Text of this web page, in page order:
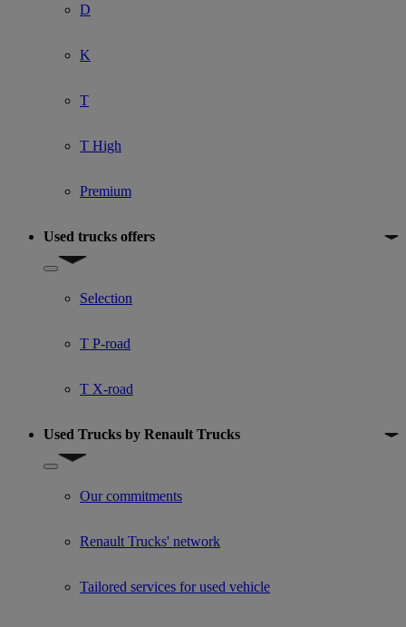
D
K
T
T High
Premium
Used trucks offers
Show submenu for Used trucks offers
Selection
T P-road
T X-road
Used Trucks by Renault Trucks
Show submenu for Used Trucks by Renault Trucks
Our commitments
Renault Trucks' network
Tailored services for used vehicle